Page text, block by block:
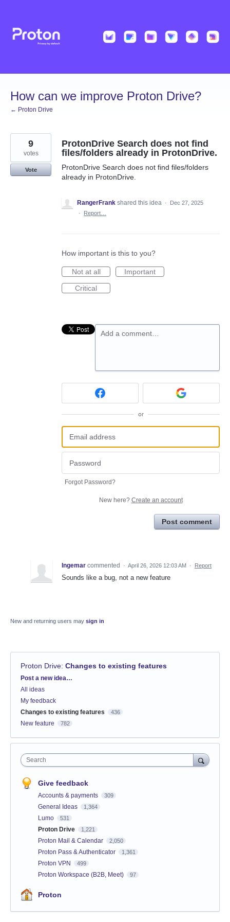
content
How can we improve Proton Drive?
← Proton Drive
ProtonDrive Search does not find
files/folders already in ProtonDrive.
ProtonDrive Search does not find files/folders
already in ProtonDrive.
9
votes
Vote
RangerFrank shared this idea ·
Dec 27, 2025
·
Report…
How important is this to you?
Not at all
Important
Critical
Add a comment…
or
Forgot Password?
New here? Create an account
Post comment
Ingemar commented · April 26, 2026 12:03 AM · Report
Sounds like a bug, not a new feature
New and returning users may sign in
Proton Drive: Changes to existing features
Categories
Post a new idea…
All ideas
My feedback
Changes to existing features
436
New feature 782
Search
Give feedback
Accounts & payments 309
General Ideas 1,364
Lumo 531
Proton Drive 1,221
Proton Mail & Calendar 2,050
Proton Pass & Authenticator 1,361
Proton VPN 499
Proton Workspace (B2B, Meet) 97
Proton